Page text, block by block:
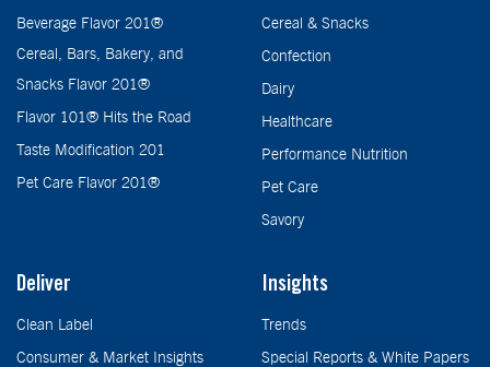
Beverage Flavor 201®
Cereal, Bars, Bakery, and
Snacks Flavor 201®
Flavor 101® Hits the Road
Taste Modification 201
Pet Care Flavor 201®
Cereal & Snacks
Confection
Dairy
Healthcare
Performance Nutrition
Pet Care
Savory
Deliver
Clean Label
Consumer & Market Insights
Insights
Trends
Special Reports & White Papers